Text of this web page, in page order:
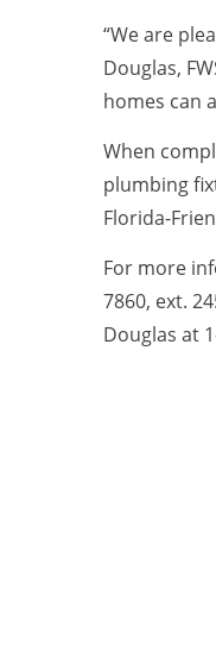
“We are
Douglas,
homes can
When
plumbing
Florida-
For more
7860, ext.
Douglas at